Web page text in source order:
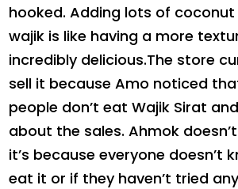
hooked. Adding lots of
wajik is like having a more
incredibly delicious.The store
sell it because Amo noticed
people don’t eat Wajik Sirat
about the sales. Ahmok
it’s because everyone doesn’t
eat it or if they haven’t tried